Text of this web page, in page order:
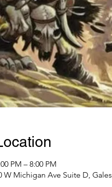
PM – 8:00 PM
W Michigan Ave Suite D,